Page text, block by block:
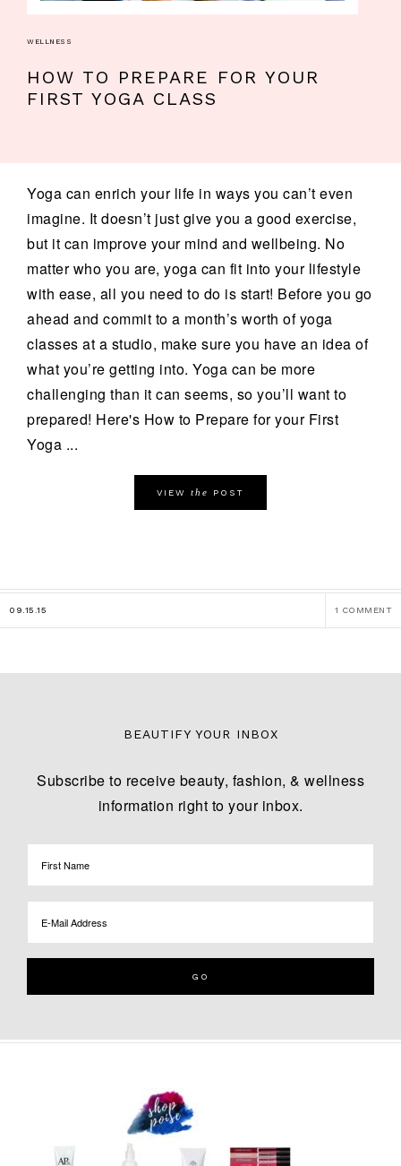
WELLNESS
HOW TO PREPARE FOR YOUR
FIRST YOGA CLASS
Yoga can enrich your life in ways you can’t even
imagine. It doesn’t just give you a good exercise,
but it can improve your mind and wellbeing. No
matter who you are, yoga can fit into your lifestyle
with ease, all you need to do is start! Before you go
ahead and commit to a month’s worth of yoga
classes at a studio, make sure you have an idea of
what you’re getting into. Yoga can be more
challenging than it can seems, so you’ll want to
prepared! Here's How to Prepare for your First
Yoga ...
VIEW the POST
09.15.15 1 COMMENT
BEAUTIFY YOUR INBOX
Subscribe to receive beauty, fashion, & wellness
information right to your inbox.